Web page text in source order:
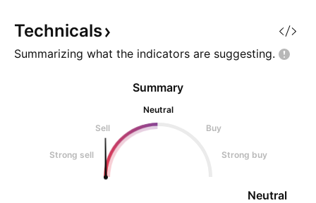
Technicals
Summarizing what the indicators are suggesting.
Summary
Neutral
Sell
Buy
Strong sell Strong buy
Neutral